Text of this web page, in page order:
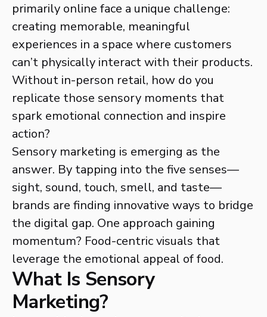
primarily online face a unique challenge:
creating memorable, meaningful
experiences in a space where customers
can’t physically interact with their products.
Without in-person retail, how do you
replicate those sensory moments that
spark emotional connection and inspire
action?
Sensory marketing is emerging as the
answer. By tapping into the five senses—
sight, sound, touch, smell, and taste—
brands are finding innovative ways to bridge
the digital gap. One approach gaining
momentum? Food-centric visuals that
leverage the emotional appeal of food.
What Is Sensory
Marketing?